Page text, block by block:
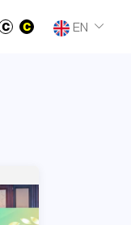
EN